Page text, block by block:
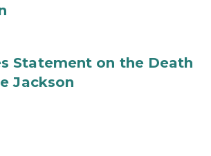
Statement on the Death
Jackson